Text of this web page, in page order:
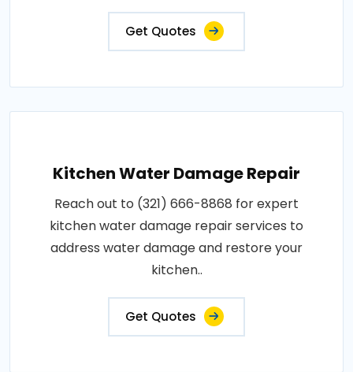
Get Quotes
Kitchen Water Damage Repair
Reach out to (321) 666-8868 for expert
kitchen water damage repair services to
address water damage and restore your
kitchen..
Get Quotes